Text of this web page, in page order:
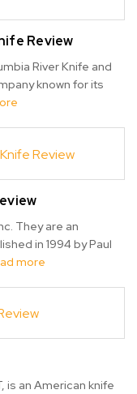
Review
River Knife and
known for its
They are an
in 1994 by Paul
more
is an American knife